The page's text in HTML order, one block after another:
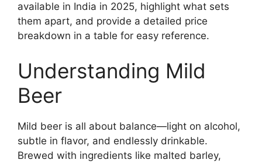
available in India in 2025, highlight what sets
them apart, and provide a detailed price
breakdown in a table for easy reference.
Understanding Mild
Beer
Mild beer is all about balance—light on alcohol,
subtle in flavor, and endlessly drinkable.
Brewed with ingredients like malted barley,